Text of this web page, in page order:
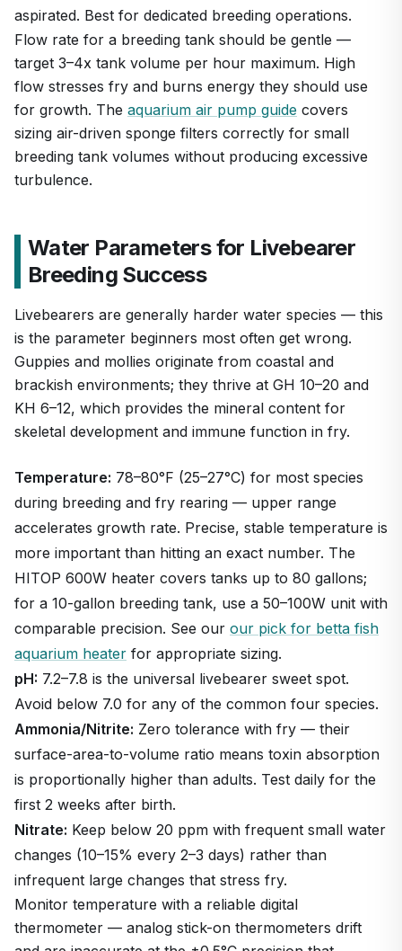
aspirated. Best for dedicated breeding operations.
Flow rate for a breeding tank should be gentle —
target 3–4x tank volume per hour maximum. High
flow stresses fry and burns energy they should use
for growth. The aquarium air pump guide covers
sizing air-driven sponge filters correctly for small
breeding tank volumes without producing excessive
turbulence.
Water Parameters for Livebearer
Breeding Success
Livebearers are generally harder water species — this
is the parameter beginners most often get wrong.
Guppies and mollies originate from coastal and
brackish environments; they thrive at GH 10–20 and
KH 6–12, which provides the mineral content for
skeletal development and immune function in fry.
Temperature: 78–80°F (25–27°C) for most species
during breeding and fry rearing — upper range
accelerates growth rate. Precise, stable temperature is
more important than hitting an exact number. The
HITOP 600W heater covers tanks up to 80 gallons;
for a 10-gallon breeding tank, use a 50–100W unit with
comparable precision. See our our pick for betta fish
aquarium heater for appropriate sizing.
pH: 7.2–7.8 is the universal livebearer sweet spot.
Avoid below 7.0 for any of the common four species.
Ammonia/Nitrite: Zero tolerance with fry — their
surface-area-to-volume ratio means toxin absorption
is proportionally higher than adults. Test daily for the
first 2 weeks after birth.
Nitrate: Keep below 20 ppm with frequent small water
changes (10–15% every 2–3 days) rather than
infrequent large changes that stress fry.
Monitor temperature with a reliable digital
thermometer — analog stick-on thermometers drift